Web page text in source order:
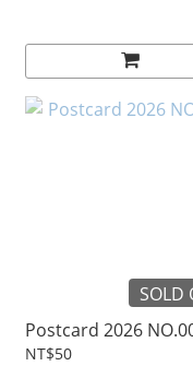
SOLD
Postcard 2026
NT$50